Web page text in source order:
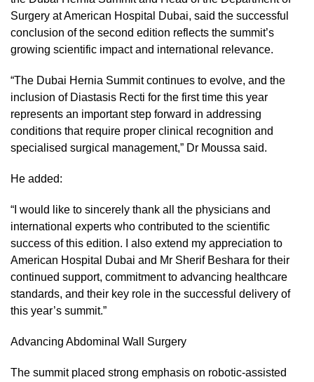
Surgery at American Hospital Dubai, said the successful
conclusion of the second edition reflects the summit’s
growing scientific impact and international relevance.
“The Dubai Hernia Summit continues to evolve, and the
inclusion of Diastasis Recti for the first time this year
represents an important step forward in addressing
conditions that require proper clinical recognition and
specialised surgical management,” Dr Moussa said.
He added:
“I would like to sincerely thank all the physicians and
international experts who contributed to the scientific
success of this edition. I also extend my appreciation to
American Hospital Dubai and Mr Sherif Beshara for their
continued support, commitment to advancing healthcare
standards, and their key role in the successful delivery of
this year’s summit.”
Advancing Abdominal Wall Surgery
The summit placed strong emphasis on robotic-assisted